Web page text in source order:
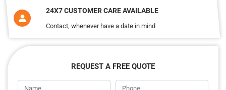
24X7 CUSTOMER CARE AVAILABLE
Contact, whenever have a date in mind
REQUEST A FREE QUOTE